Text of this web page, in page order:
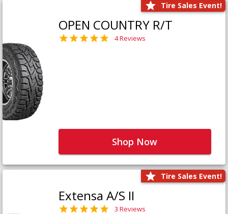
Tire Sales Event!
OPEN COUNTRY R/T
4 Reviews
Shop Now
Tire Sales Event!
Extensa A/S II
3 Reviews